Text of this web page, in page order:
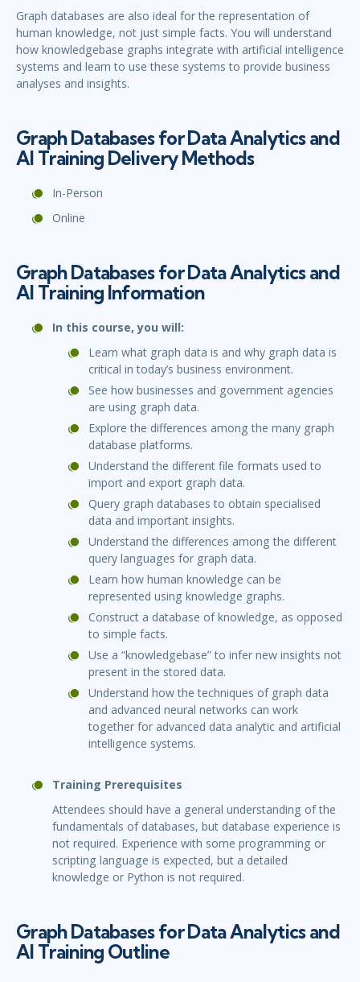
Graph databases are also ideal for the representation of
human knowledge, not just simple facts. You will understand
how knowledgebase graphs integrate with artificial intelligence
systems and learn to use these systems to provide business
analyses and insights.
Graph Databases for Data Analytics and
AI Training Delivery Methods
In-Person
Online
Graph Databases for Data Analytics and
AI Training Information
In this course, you will:
Learn what graph data is and why graph data is
critical in today’s business environment.
See how businesses and government agencies
are using graph data.
Explore the differences among the many graph
database platforms.
Understand the different file formats used to
import and export graph data.
Query graph databases to obtain specialised
data and important insights.
Understand the differences among the different
query languages for graph data.
Learn how human knowledge can be
represented using knowledge graphs.
Construct a database of knowledge, as opposed
to simple facts.
Use a “knowledgebase” to infer new insights not
present in the stored data.
Understand how the techniques of graph data
and advanced neural networks can work
together for advanced data analytic and artificial
intelligence systems.
Training Prerequisites
Attendees should have a general understanding of the
fundamentals of databases, but database experience is
not required. Experience with some programming or
scripting language is expected, but a detailed
knowledge or Python is not required.
Graph Databases for Data Analytics and
AI Training Outline